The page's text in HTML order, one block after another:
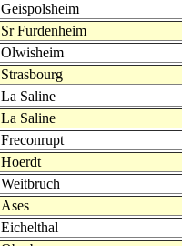
Geispolsheim
Sr Furdenheim
Olwisheim
Strasbourg
La Saline
La Saline
Freconrupt
Hoerdt
Weitbruch
Ases
Eichelthal